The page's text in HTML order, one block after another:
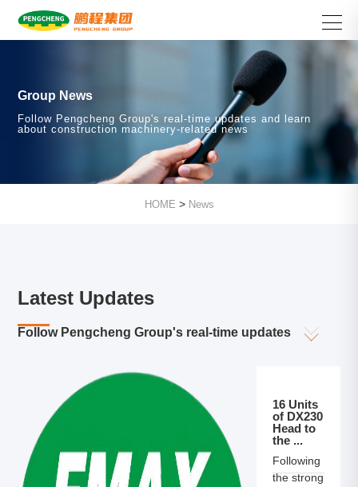
Group News
Follow Pengcheng Group's real-time updates and learn
about construction machinery-related news
HOME > News
Latest Updates
Follow Pengcheng Group's real-time updates
16 Units
of DX230
Head to
the ...
Following
the strong